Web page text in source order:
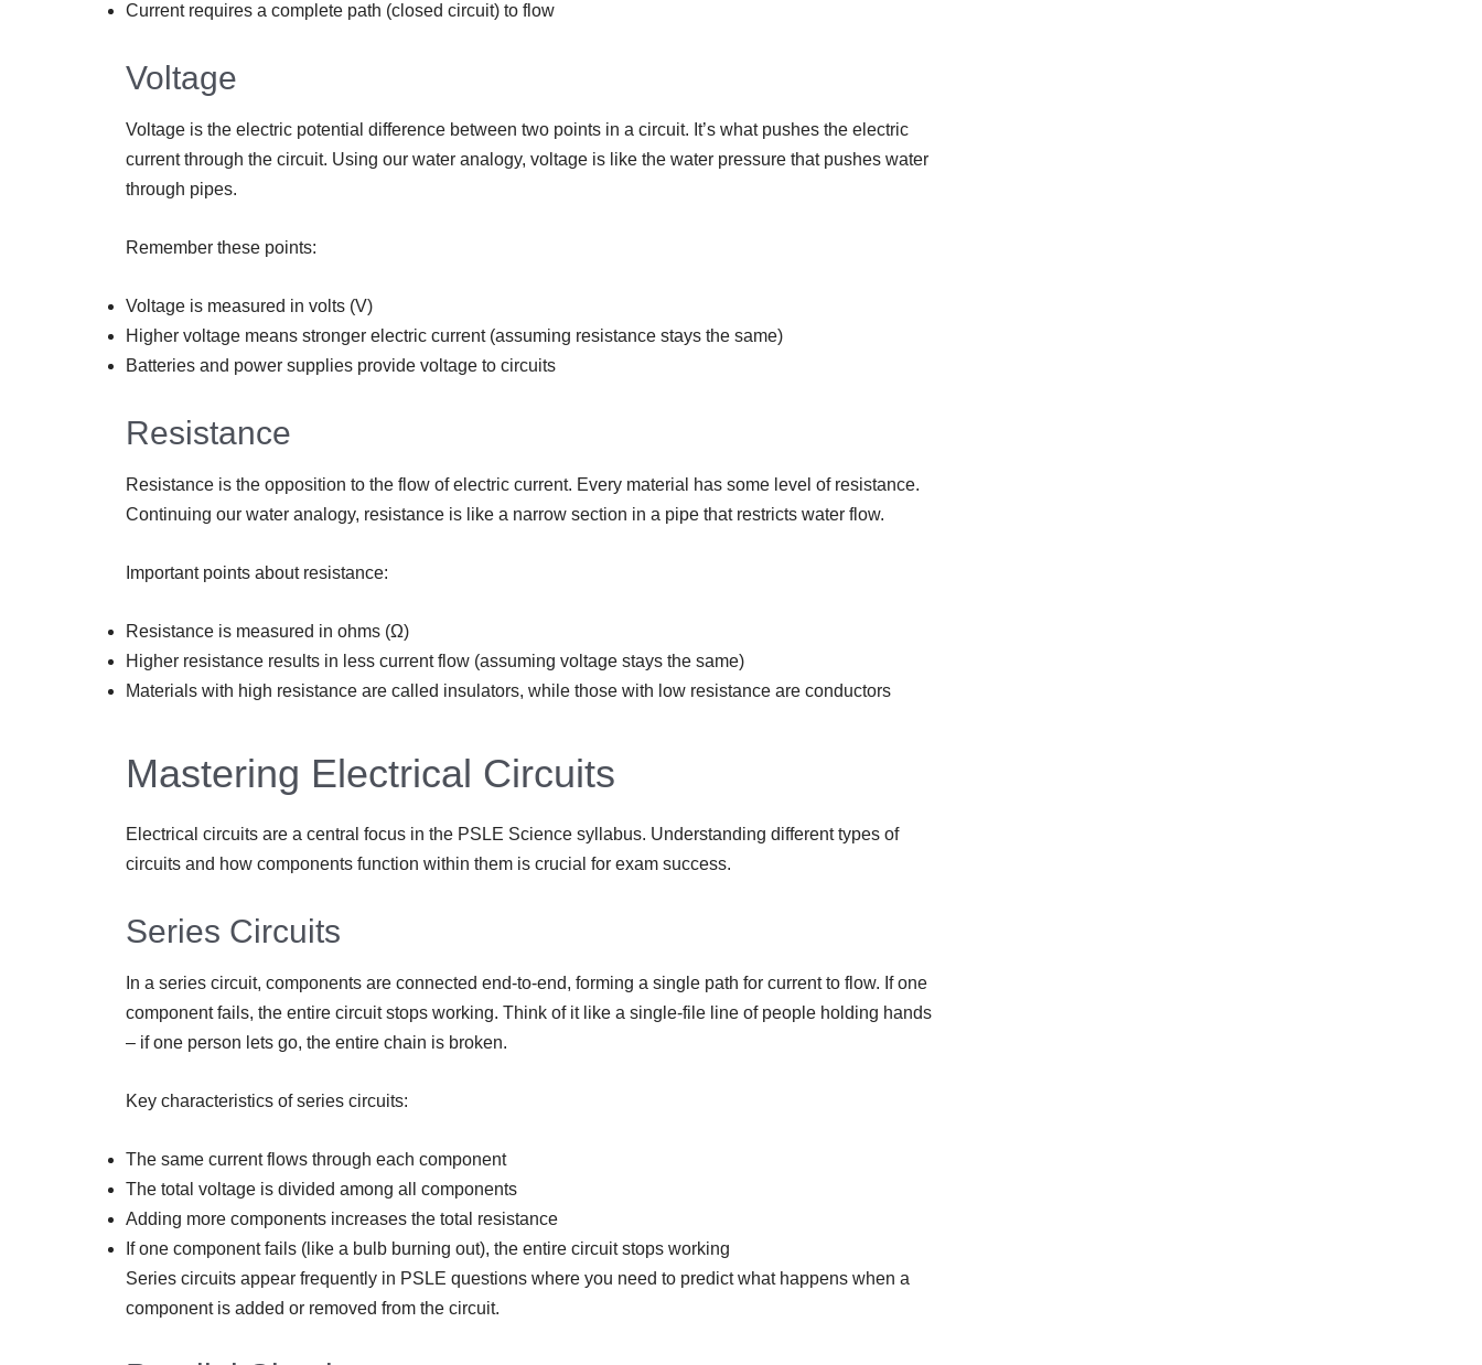
Current requires a complete path (closed circuit) to flow
Voltage
Voltage is the electric potential difference between two points in a circuit. It’s what pushes the electric
current through the circuit. Using our water analogy, voltage is like the water pressure that pushes water
through pipes.
Remember these points:
Voltage is measured in volts (V)
Higher voltage means stronger electric current (assuming resistance stays the same)
Batteries and power supplies provide voltage to circuits
Resistance
Resistance is the opposition to the flow of electric current. Every material has some level of resistance.
Continuing our water analogy, resistance is like a narrow section in a pipe that restricts water flow.
Important points about resistance:
Resistance is measured in ohms (Ω)
Higher resistance results in less current flow (assuming voltage stays the same)
Materials with high resistance are called insulators, while those with low resistance are conductors
Mastering Electrical Circuits
Electrical circuits are a central focus in the PSLE Science syllabus. Understanding different types of
circuits and how components function within them is crucial for exam success.
Series Circuits
In a series circuit, components are connected end-to-end, forming a single path for current to flow. If one
component fails, the entire circuit stops working. Think of it like a single-file line of people holding hands
– if one person lets go, the entire chain is broken.
Key characteristics of series circuits:
The same current flows through each component
The total voltage is divided among all components
Adding more components increases the total resistance
If one component fails (like a bulb burning out), the entire circuit stops working
Series circuits appear frequently in PSLE questions where you need to predict what happens when a
component is added or removed from the circuit.